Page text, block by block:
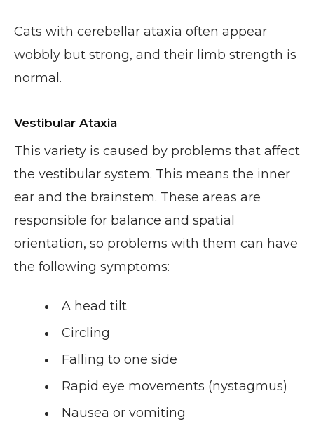
Cats with cerebellar ataxia often appear
wobbly but strong, and their limb strength is
normal.
Vestibular Ataxia
This variety is caused by problems that affect
the vestibular system. This means the inner
ear and the brainstem. These areas are
responsible for balance and spatial
orientation, so problems with them can have
the following symptoms:
A head tilt
Circling
Falling to one side
Rapid eye movements (nystagmus)
Nausea or vomiting